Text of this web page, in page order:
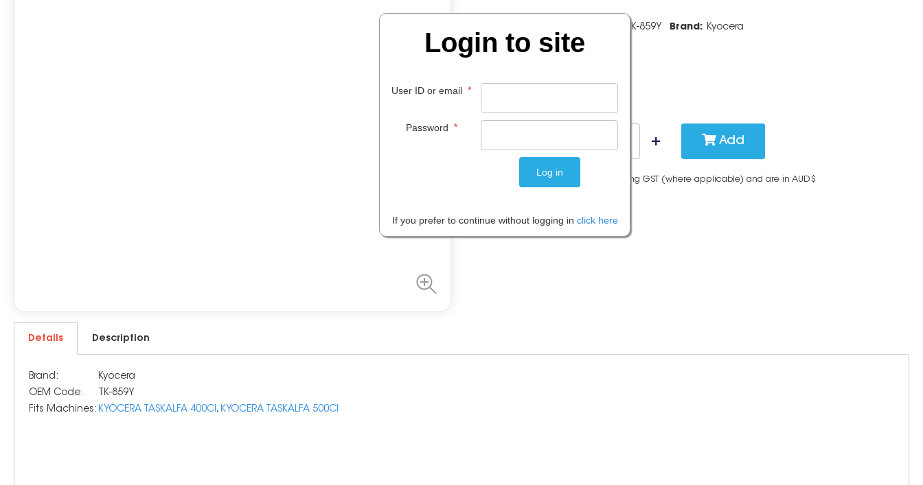
TK-859Y Brand: Kyocera
Add
Please note: Prices are shown including GST (where applicable) and are in AUD$
Details Description
Brand:
Kyocera
OEM Code:
TK-859Y
Fits Machines: KYOCERA TASKALFA 400CI , KYOCERA TASKALFA 500CI
Login to site
User ID or email *
Password *
If you prefer to continue without logging in click here